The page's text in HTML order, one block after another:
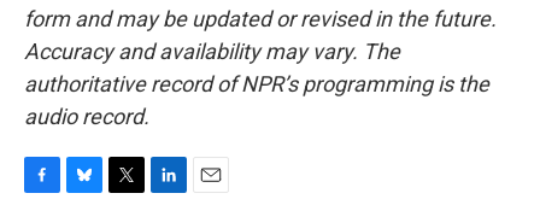
form and may be updated or revised in the future.
Accuracy and availability may vary. The
authoritative record of NPR’s programming is the
audio record.